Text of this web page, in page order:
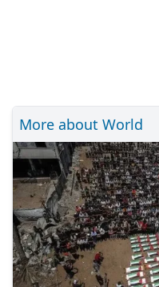
More about World